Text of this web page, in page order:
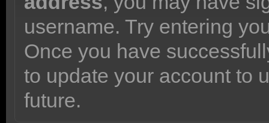
username. Try entering
Once you have
to update your account to
future.